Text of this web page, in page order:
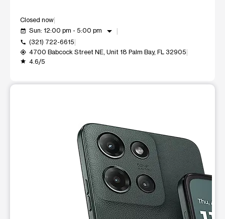
Closed now
event_available Sun: 12:00 pm - 5:00 pm arrow_drop_down
call (321) 722-6615
my_location 4700 Babcock Street NE, Unit 18 Palm Bay, FL 32905
grade 4.6/5